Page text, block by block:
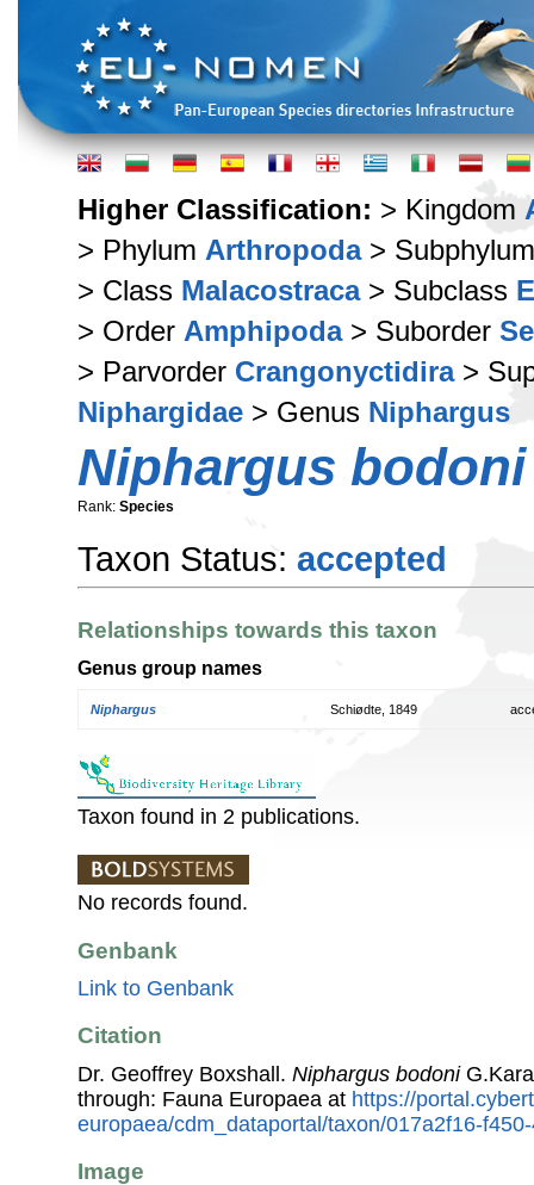
Higher Classification: > Kingdom
> Phylum Arthropoda>
> Class Malacostraca> Subclass
> Order Amphipoda> Suborder
> Parvorder Crangonyctidira>
Niphargidae > Genus Niphargus
Niphargus bodoni
Rank: Species
Taxon Status: accepted
Relationships towards this taxon
Genus group names
Niphargus Schiødte, 1849
Taxon found in 2 publications.
No records found.
Genbank
Link to Genbank
Citation
Dr. Geoffrey Boxshall. Niphargus bodoni
through: Fauna Europaea at https://
europaea/cdm_dataportal/taxon/017a2f16-
Image